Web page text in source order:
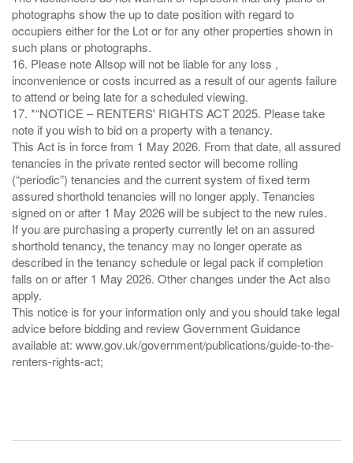
photographs show the up to date position with regard to
occupiers either for the Lot or for any other properties shown in
such plans or photographs.
16. Please note Allsop will not be liable for any loss ,
inconvenience or costs incurred as a result of our agents failure
to attend or being late for a scheduled viewing.
17. *“NOTICE – RENTERS' RIGHTS ACT 2025. Please take
note if you wish to bid on a property with a tenancy.
This Act is in force from 1 May 2026. From that date, all assured
tenancies in the private rented sector will become rolling
(“periodic”) tenancies and the current system of fixed term
assured shorthold tenancies will no longer apply. Tenancies
signed on or after 1 May 2026 will be subject to the new rules.
If you are purchasing a property currently let on an assured
shorthold tenancy, the tenancy may no longer operate as
described in the tenancy schedule or legal pack if completion
falls on or after 1 May 2026. Other changes under the Act also
apply.
This notice is for your information only and you should take legal
advice before bidding and review Government Guidance
available at: www.gov.uk/government/publications/guide-to-the-
renters-rights-act;